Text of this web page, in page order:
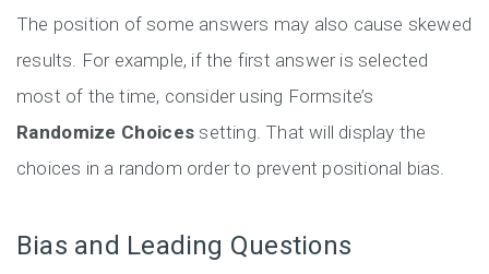
The position of some answers may also cause skewed
results. For example, if the first answer is selected
most of the time, consider using Formsite’s
Randomize Choices setting. That will display the
choices in a random order to prevent positional bias.
Bias and Leading Questions